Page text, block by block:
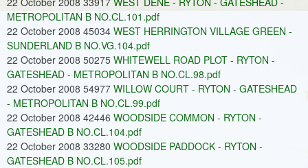
METROPOLITAN B NO.CL.101.pdf
22 October 2008 45034 WEST HERRINGTON VILLAGE GREEN -
SUNDERLAND B NO.VG.104.pdf
22 October 2008 50275 WHITEWELL ROAD PLOT - RYTON -
GATESHEAD - METROPOLITAN B NO.CL.98.pdf
22 October 2008 54977 WILLOW COURT - RYTON - GATESHEAD
- METROPOLITAN B NO.CL.99.pdf
22 October 2008 42446 WOODSIDE COMMON - RYTON -
GATESHEAD B NO.CL.104.pdf
22 October 2008 33280 WOODSIDE PADDOCK - RYTON -
GATESHEAD B NO.CL.105.pdf